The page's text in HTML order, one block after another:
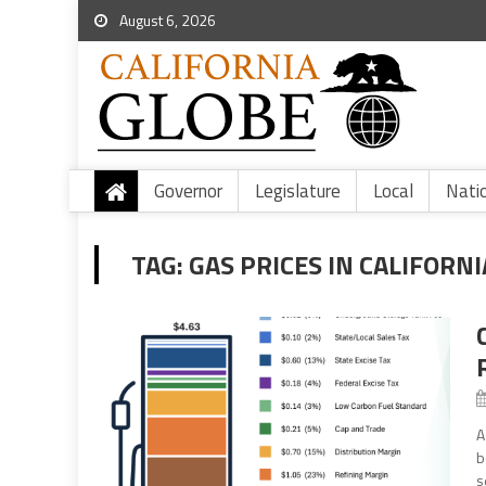
August 6, 2026
Governor Legislature Local
TAG:GAS PRICES IN